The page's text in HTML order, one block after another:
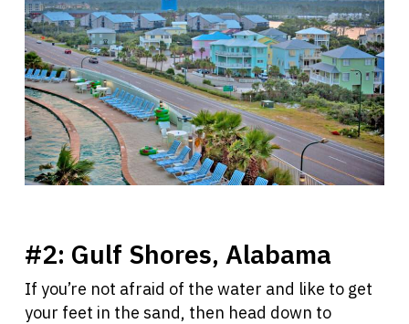
#2: Gulf Shores, Alabama
If you’re not afraid of the water and like to get
your feet in the sand, then head down to